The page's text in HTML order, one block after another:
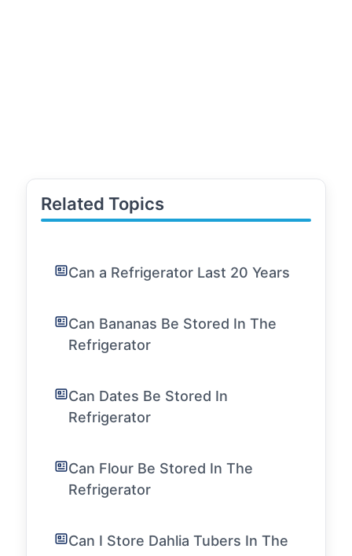
Related Topics
Can a Refrigerator Last 20 Years
Can Bananas Be Stored In The
Refrigerator
Can Dates Be Stored In
Refrigerator
Can Flour Be Stored In The
Refrigerator
Can I Store Dahlia Tubers In The